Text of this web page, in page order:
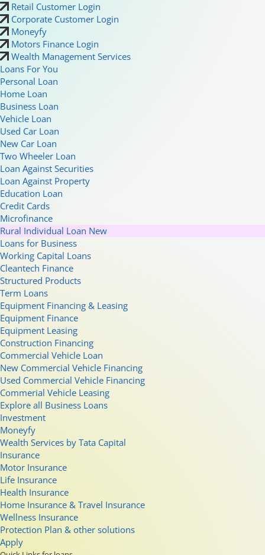
Retail Customer Login
Corporate Customer Login
Moneyfy
Motors Finance Login
Wealth Management Services
Loans For You
Personal Loan
Home Loan
Business Loan
Vehicle Loan
Used Car Loan
New Car Loan
Two Wheeler Loan
Loan Against Securities
Loan Against Property
Education Loan
Credit Cards
Microfinance
Rural Individual Loan New
Loans for Business
Working Capital Loans
Cleantech Finance
Structured Products
Term Loans
Equipment Financing & Leasing
Equipment Finance
Equipment Leasing
Construction Financing
Commercial Vehicle Loan
New Commercial Vehicle Financing
Used Commercial Vehicle Financing
Commerial Vehicle Leasing
Explore all Business Loans
Investment
Moneyfy
Wealth Services by Tata Capital
Insurance
Motor Insurance
Life Insurance
Health Insurance
Home Insurance & Travel Insurance
Wellness Insurance
Protection Plan & other solutions
Apply